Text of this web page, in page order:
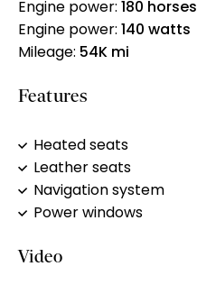
Engine power: 180 horses
Engine power: 140 watts
Mileage: 54K mi
Features
Heated seats
Leather seats
Navigation system
Power windows
Video